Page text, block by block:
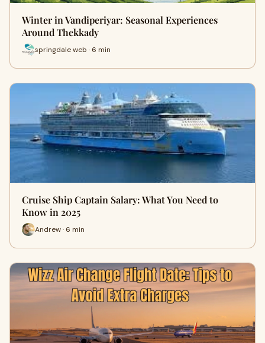
Winter in Vandiperiyar: Seasonal Experiences
Around Thekkady
springdale web · 6 min
Cruise Ship Captain Salary: What You Need to
Know in 2025
Andrew · 6 min